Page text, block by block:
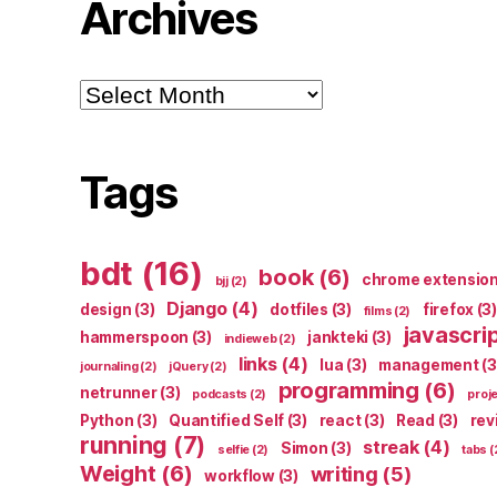
Archives
Archives
Tags
bdt (16) bjj(2) book(6) chrome extension
design (3) Django(4) dotfiles (3) films (2) firefox (3)
hammerspoon (3) indieweb(2) jankteki (3)
journaling(2) jQuery(2) links(4) lua (3) management
netrunner(3) podcasts (2) programming (6)
Python (3) Quantified Self (3) react(3) Read (3)
running (7) selfie (2) Simon (3) streak(4) tabs
Weight (6) workflow(3) writing (5)